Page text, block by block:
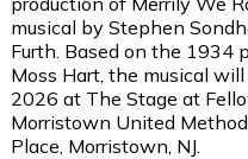
musical by Stephen
Furth. Based on the 1934
Moss Hart, the musical will
2026 at The Stage at
Morristown United
Place, Morristown, NJ